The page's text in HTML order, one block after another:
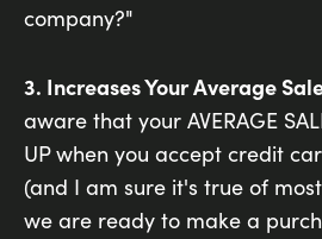
company?"
3. Increases Your Average
aware that your AVERAGE
UP when you accept credit
(and I am sure it's true of
we are ready to make a